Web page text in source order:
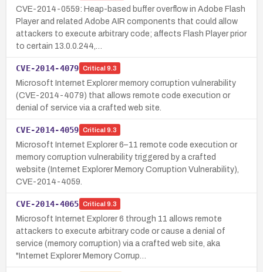
CVE-2014-0559: Heap-based buffer overflow in Adobe Flash
Player and related Adobe AIR components that could allow
attackers to execute arbitrary code; affects Flash Player prior
to certain 13.0.0.244,…
CVE-2014-4079 Critical 9.3
Microsoft Internet Explorer memory corruption vulnerability
(CVE-2014-4079) that allows remote code execution or
denial of service via a crafted web site.
CVE-2014-4059 Critical 9.3
Microsoft Internet Explorer 6–11 remote code execution or
memory corruption vulnerability triggered by a crafted
website (Internet Explorer Memory Corruption Vulnerability),
CVE-2014-4059.
CVE-2014-4065 Critical 9.3
Microsoft Internet Explorer 6 through 11 allows remote
attackers to execute arbitrary code or cause a denial of
service (memory corruption) via a crafted web site, aka
"Internet Explorer Memory Corrup…